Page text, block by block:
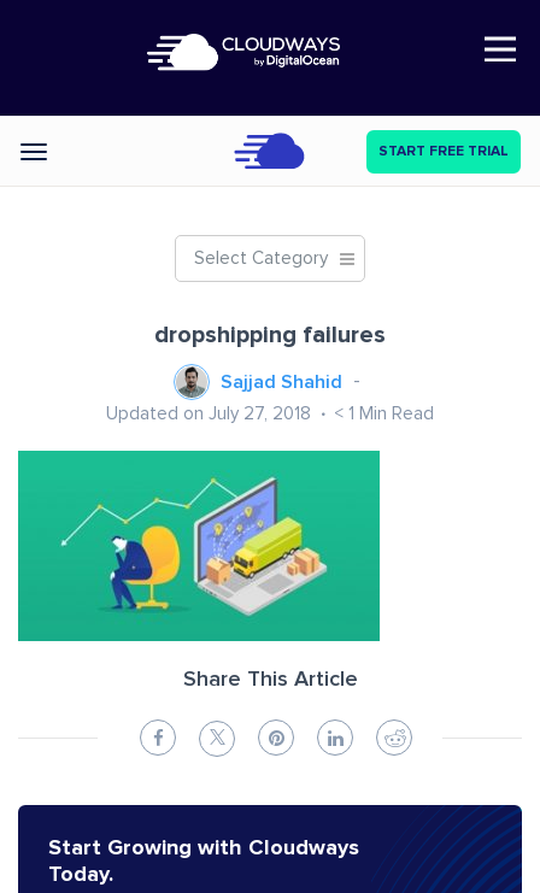
Open Nav
Categories START FREE TRIAL
Select Category
dropshipping failures
Sajjad Shahid
Updated on July 27, 2018 < 1 Min Read
Share This Article
Start Growing with Cloudways
Today.